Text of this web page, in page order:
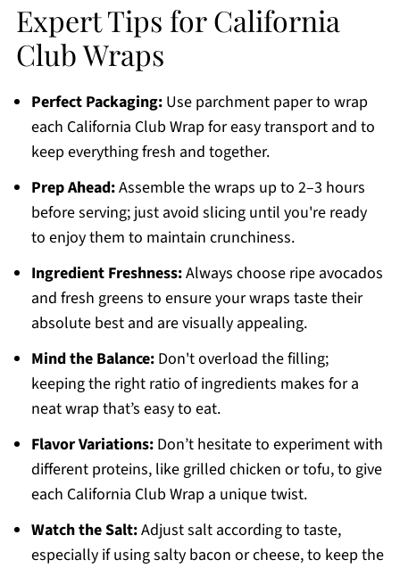
Expert Tips for California
Club Wraps
Perfect Packaging:Use parchment paper to wrap
each California Club Wrap for easy transport and to
keep everything fresh and together.
Prep Ahead:Assemble the wraps up to 2–3 hours
before serving; just avoid slicing until you're ready
to enjoy them to maintain crunchiness.
Ingredient Freshness:Always choose ripe avocados
and fresh greens to ensure your wraps taste their
absolute best and are visually appealing.
Mind the Balance:Don't overload the filling;
keeping the right ratio of ingredients makes for a
neat wrap that’s easy to eat.
Flavor Variations:Don’t hesitate to experiment with
different proteins, like grilled chicken or tofu, to give
each California Club Wrap a unique twist.
Watch the Salt:Adjust salt according to taste,
especially if using salty bacon or cheese, to keep the